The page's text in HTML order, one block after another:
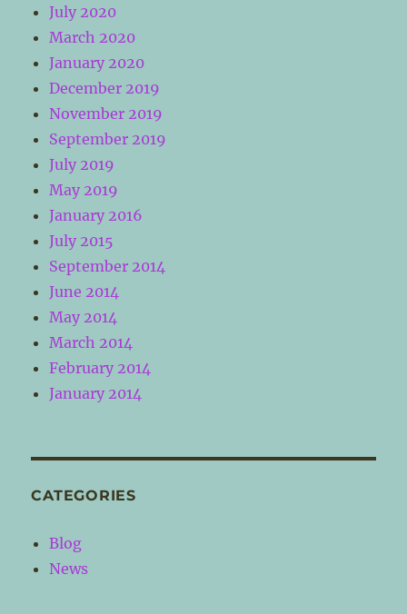
July 2020
March 2020
January 2020
December 2019
November 2019
September 2019
July 2019
May 2019
January 2016
July 2015
September 2014
June 2014
May 2014
March 2014
February 2014
January 2014
CATEGORIES
Blog
News